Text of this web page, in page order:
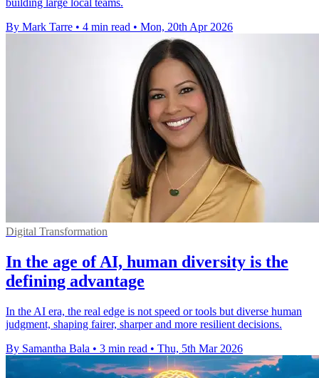
By Mark Tarre • 4 min read • Mon, 20th Apr 2026
Digital Transformation
In the age of AI, human diversity is the
defining advantage
In the AI era, the real edge is not speed or tools but diverse human
judgment, shaping fairer, sharper and more resilient decisions.
By Samantha Bala • 3 min read • Thu, 5th Mar 2026